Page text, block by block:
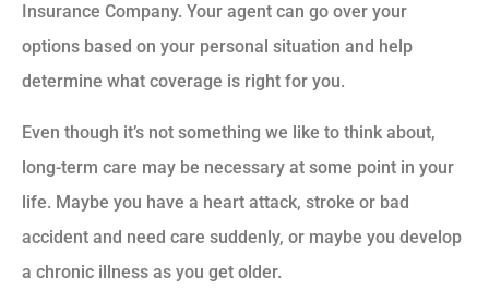
Insurance Company. Your agent can go over your
options based on your personal situation and help
determine what coverage is right for you.
Even though it’s not something we like to think about,
long-term care may be necessary at some point in your
life. Maybe you have a heart attack, stroke or bad
accident and need care suddenly, or maybe you develop
a chronic illness as you get older.